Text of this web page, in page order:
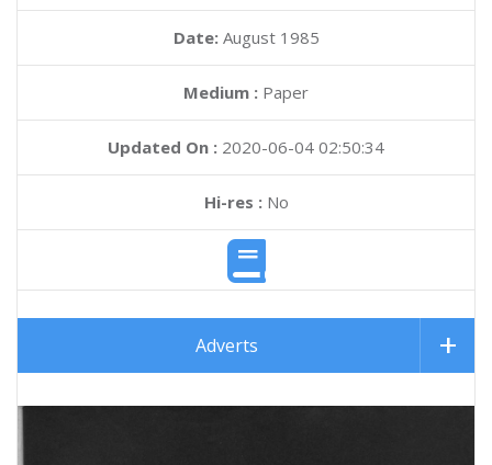
Date: August 1985
Medium : Paper
Updated On : 2020-06-04 02:50:34
Hi-res :No
Adverts